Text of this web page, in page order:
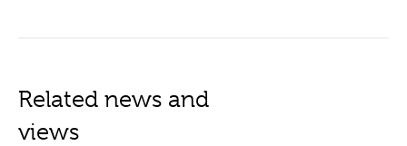
Related news and
views